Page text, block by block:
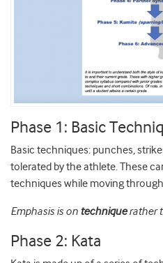
Phase 1: Basic
Basic techniques: punches,
tolerated by the athlete. These
techniques while moving
Emphasis is on techniquerather
Phase 2: Kata